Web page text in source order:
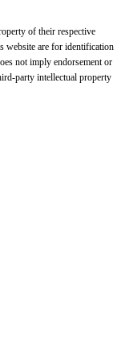
of their respective
website are for identification
not imply endorsement or
party intellectual property